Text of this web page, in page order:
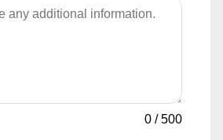
0 /500